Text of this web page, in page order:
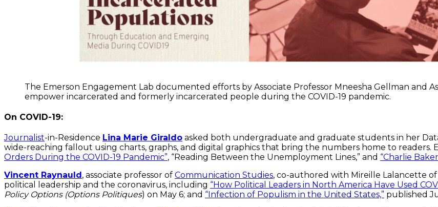
The Emerson Engagement Lab documented efforts by Associate Professor Mneesha Gellman and
empower incarcerated and formerly incarcerated people during the COVID-19 pandemic.
On COVID-19:
Journalist-in-Residence Lina Marie Giraldo asked both undergraduate and graduate students in her
wide-reaching fallout using charts, graphs, and digital graphics that bring the numbers home to readers.
Orders During the COVID-19 Pandemic”, “Reading Between the Unemployment Lines,” and “Charlie
Vincent Raynauld , associate professor of Communication Studies, co-authored with Mireille Lalancette
political leadership and the coronavirus, including “How Political Leaders in North America Have Used
Policy Options (Options Politiques) on May 6; and “Infection of Populism in the United States,” published